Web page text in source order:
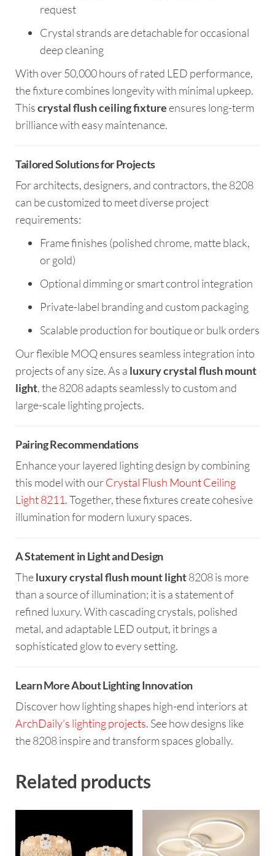
request
Crystal strands are detachable for occasional
deep cleaning
With over 50,000 hours of rated LED performance,
the fixture combines longevity with minimal upkeep.
Thiscrystal flush ceiling fixtureensures long-term
brilliance with easy maintenance.
Tailored Solutions for Projects
For architects, designers, and contractors, the 8208
can be customized to meet diverse project
requirements:
Frame finishes (polished chrome, matte black,
or gold)
Optional dimming or smart control integration
Private-label branding and custom packaging
Scalable production for boutique or bulk orders
Our flexible MOQ ensures seamless integration into
projects of any size. As a luxury crystal flush mount
light, the 8208 adapts seamlessly to custom and
large-scale lighting projects.
Pairing Recommendations
Enhance your layered lighting design by combining
this model with ourCrystal Flush Mount Ceiling
Light 8211. Together, these fixtures create cohesive
illumination for modern luxury spaces.
A Statement in Light and Design
Theluxury crystal flush mount light8208 is more
than a source of illumination; it is a statement of
refined luxury. With cascading crystals, polished
metal, and adaptable LED output, it brings a
sophisticated glow to every setting.
Learn More About Lighting Innovation
Discover how lighting shapes high-end interiors at
ArchDaily’s lighting projects. See how designs like
the 8208 inspire and transform spaces globally.
Related products